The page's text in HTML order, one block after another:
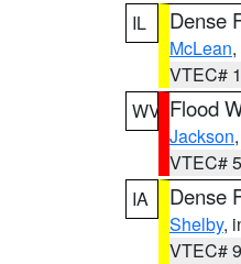
IL
Dense
McLean,
VTEC#
WV Flood
Jackson
VTEC#
IA
Dense
Shelby,
VTEC#